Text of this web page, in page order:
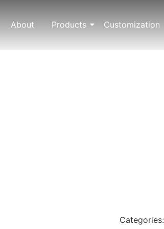
About Products Customization
Categories: